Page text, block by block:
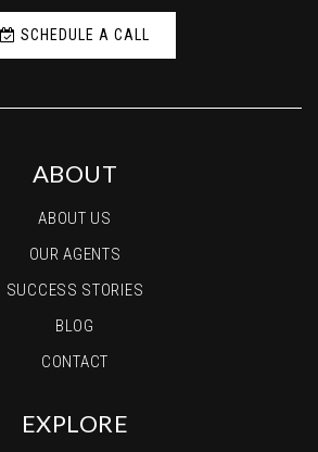
SCHEDULE A CALL
ABOUT
ABOUT US
OUR AGENTS
SUCCESS STORIES
BLOG
CONTACT
EXPLORE